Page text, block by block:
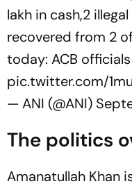
lakh in cash,2
recovered from 2
today: ACB officials
pic.twitter.com/
— ANI (@ANI)
The politics
Amanatullah Khan